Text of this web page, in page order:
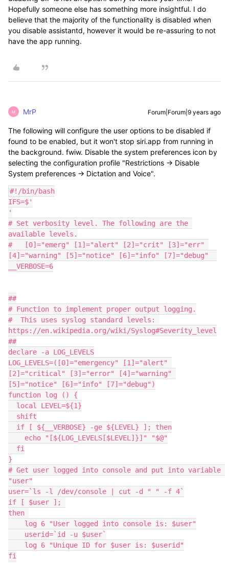
Hopefully someone else has something more insightful. I do
believe that the majority of the functionality is disabled when
you disable assistantd, however it would be re-assuring to not
have the app running.
M MrP Forum|Forum|9 years ago
The following will configure the user options to be disabled if
found to be enabled, but it won't stop siri.app from running in
the background. fwiw. Disable the system preferences icon by
selecting the configuration profile "Restrictions -> Disable
System preferences -> Dictation and Voice".
#!/bin/bash
IFS=$'
'
# Set verbosity level. The following are the
available levels.
#   [0]="emerg" [1]="alert" [2]="crit" [3]="err"
[4]="warning" [5]="notice" [6]="info" [7]="debug"
__VERBOSE=6
##
# Function to implement proper output logging.
#  This uses syslog standard levels:
https://en.wikipedia.org/wiki/Syslog#Severity_level
##
declare -a LOG_LEVELS
LOG_LEVELS=([0]="emergency" [1]="alert"
[2]="critical" [3]="error" [4]="warning"
[5]="notice" [6]="info" [7]="debug")
function log () {
}
# Get user logged into console and put into variable
"user"
user=`ls -l /dev/console | cut -d " " -f 4`
if [ $user ];
then
fi